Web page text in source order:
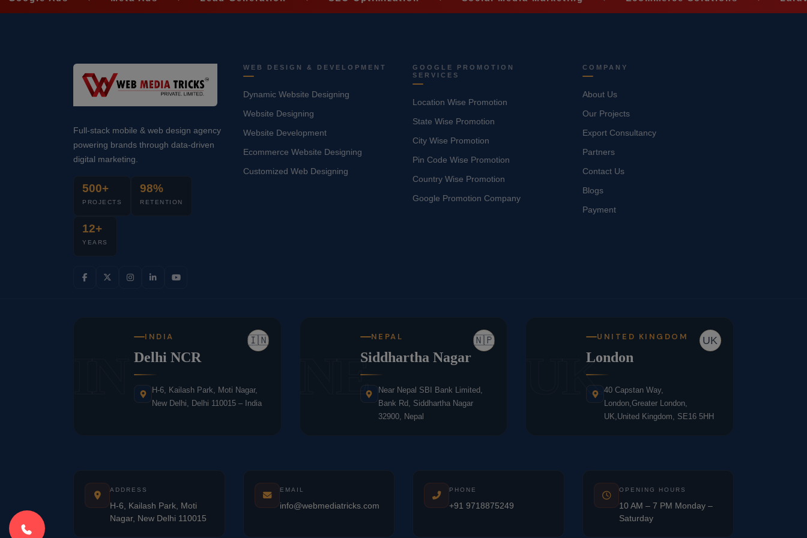
Full-stack mobile & web design agency
powering brands through data-driven
digital marketing.
500+
PROJECTS
98%
RETENTION
12+
YEARS
WEB DESIGN & DEVELOPMENT
Dynamic Website Designing
Website Designing
Website Development
Ecommerce Website Designing
Customized Web Designing
GOOGLE PROMOTION
SERVICES
Location Wise Promotion
State Wise Promotion
City Wise Promotion
Pin Code Wise Promotion
Country Wise Promotion
Google Promotion Company
COMPANY
About Us
Our Projects
Export Consultancy
Partners
Contact Us
Blogs
Payment
🇮🇳
INDIA
Delhi NCR
H-6, Kailash Park, Moti Nagar,
New Delhi, Delhi 110015 – India
NE
🇳🇵
NEPAL
Siddhartha Nagar
Near Nepal SBI Bank Limited,
Bank Rd, Siddhartha Nagar
32900, Nepal
UK
UK
UNITED KINGDOM
London
40 Capstan Way,
London,Greater London,
UK,United Kingdom, SE16 5HH
ADDRESS
H-6, Kailash Park, Moti
Nagar, New Delhi 110015
EMAIL
info@webmediatricks.com
PHONE
+91 9718875249
OPENING HOURS
10 AM – 7 PM Monday –
Saturday